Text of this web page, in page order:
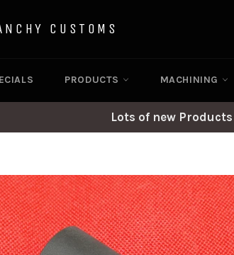
CUSTOMS
PRODUCTS MACHINING
Lots of new